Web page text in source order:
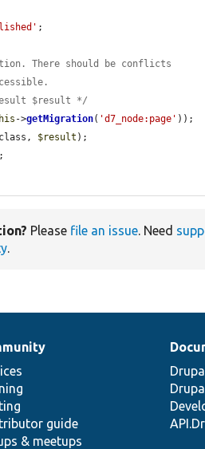
;
There should be conflicts
$result */
->getMigration( 'd7_node:page' ));
$result );
Please file an issue. Need
.
guide
& meetups